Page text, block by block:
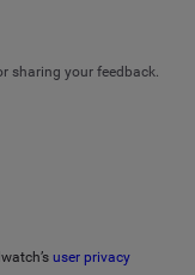
sharing your feedback.
user privacy